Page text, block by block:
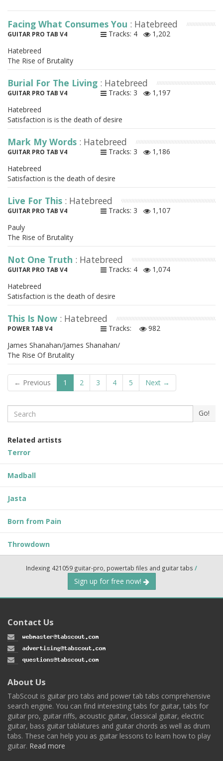
Facing What Consumes You : Hatebreed
GUITAR PRO TAB V4 Tracks: 4
1,202
Hatebreed
The Rise of Brutality
Burial For The Living : Hatebreed
GUITAR PRO TAB V4 Tracks: 3
1,197
Hatebreed
Satisfaction is is the death of desire
Mark My Words : Hatebreed
GUITAR PRO TAB V4 Tracks: 3
1,186
Hatebreed
Satisfaction is the death of desire
Live For This : Hatebreed
GUITAR PRO TAB V4 Tracks: 3
1,107
Pauly
The Rise of Brutality
Not One Truth : Hatebreed
GUITAR PRO TAB V4 Tracks: 4
1,074
Hatebreed
Satisfaction is the death of desire
This Is Now : Hatebreed
POWER TAB V4 Tracks:
982
James Shanahan/James Shanahan/
The Rise Of Brutality
← Previous 1 2 3 4 5 Next →
Search Go!
Related artists
Terror
Madball
Jasta
Born from Pain
Throwdown
Indexing 421059 guitar-pro, powertab files and guitar tabs /
Sign up for free now!
Contact Us
About Us
TabScout is guitar pro tabs and power tab tabs comprehensive
search engine. You can find interesting tabs for guitar, tabs for
guitar pro, guitar riffs, acoustic guitar, classical guitar, electric
guitar, bass guitar tablatures and guitar chords as well as drum
tabs. These can help you as guitar lessons to learn how to play
guitar. Read more